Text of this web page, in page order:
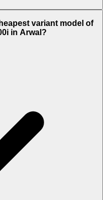
variant model of
in Arwal?